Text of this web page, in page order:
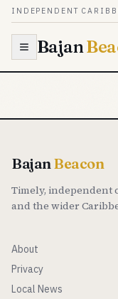
Skip to content
INDEPENDENT
Bajan
BajanBeacon
Timely, independent
and the wider
About
Privacy
Local News